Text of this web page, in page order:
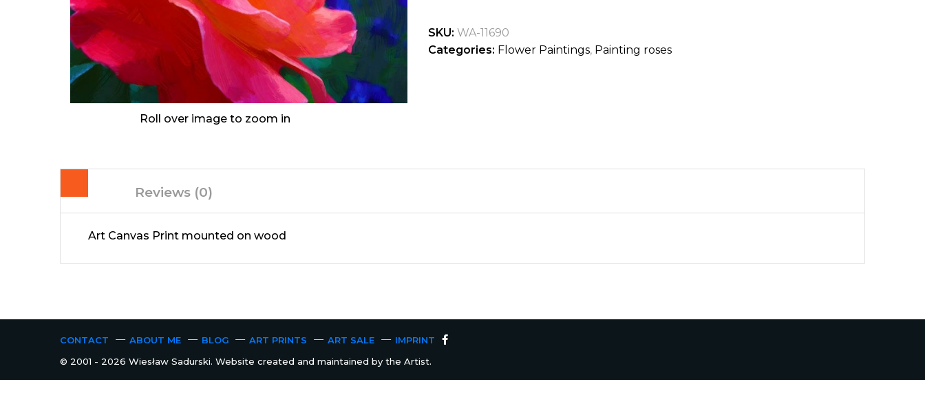
Roll over image to zoom in
SKU:WA-11690
Categories: Flower Paintings, Painting roses
Reviews (0)
Art Canvas Print mounted on wood
CONTACT ABOUT ME BLOG ART PRINTS ART SALE
IMPRINT
© 2001 - 2026 Wiesław Sadurski. Website created and maintained by the Artist.